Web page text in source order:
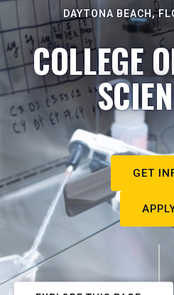
DAYTONA BEACH,
COLLEGE
GET